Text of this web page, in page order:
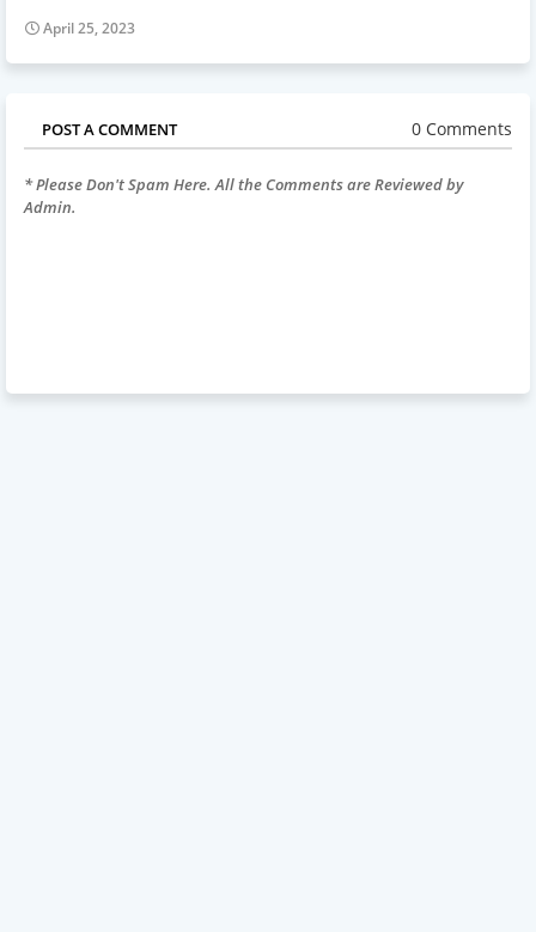
April 25, 2023
POST A COMMENT 0 Comments
* Please Don't Spam Here. All the Comments are Reviewed by
Admin.